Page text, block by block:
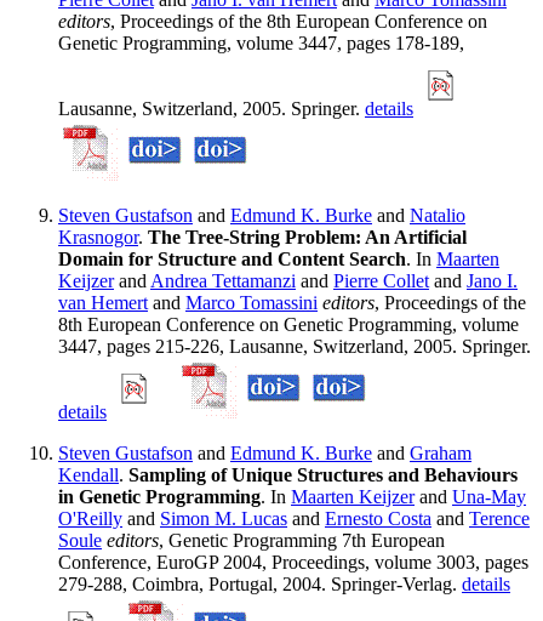
editors, Proceedings of the 8th European Conference on
Genetic Programming, volume 3447, pages 178-189,
Lausanne, Switzerland, 2005. Springer. details
Steven Gustafson and Edmund K. Burke and Natalio
Krasnogor. The Tree-String Problem: An Artificial
Domain for Structure and Content Search. In Maarten
Keijzerand Andrea Tettamanzi and Pierre Collet and Jano I.
van Hemert and Marco Tomassini editors, Proceedings of the
8th European Conference on Genetic Programming, volume
3447, pages 215-226, Lausanne, Switzerland, 2005. Springer.
details
Steven Gustafson and Edmund K. Burke and Graham
Kendall. Sampling of Unique Structures and Behaviours
in Genetic Programming. In Maarten Keijzerand Una-May
O'Reilly and Simon M. Lucas and Ernesto Costa and Terence
Soule editors, Genetic Programming 7th European
Conference, EuroGP 2004, Proceedings, volume 3003, pages
279-288, Coimbra, Portugal, 2004. Springer-Verlag. details